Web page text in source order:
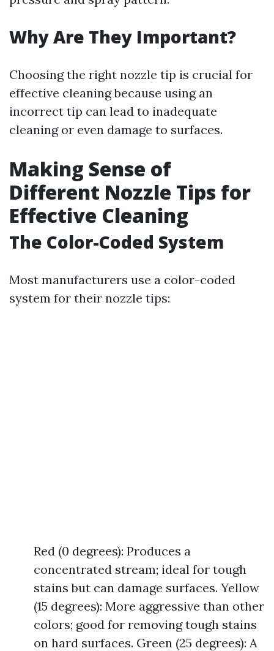
Why Are They Important?
Choosing the right nozzle tip is crucial for
effective cleaning because using an
incorrect tip can lead to inadequate
cleaning or even damage to surfaces.
Making Sense of
Different Nozzle Tips for
Effective Cleaning
The Color-Coded System
Most manufacturers use a color-coded
system for their nozzle tips:
Red (0 degrees): Produces a
concentrated stream; ideal for tough
stains but can damage surfaces. Yellow
(15 degrees): More aggressive than other
colors; good for removing tough stains
on hard surfaces. Green (25 degrees): A